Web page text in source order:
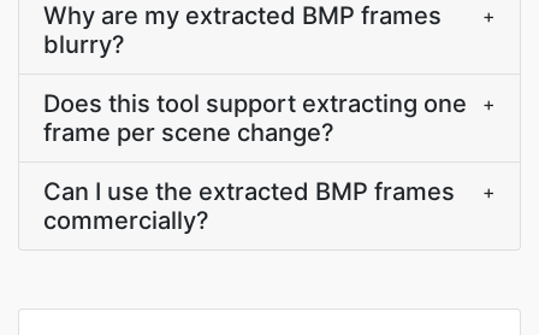
Why are my extracted BMP frames
blurry?
+
Does this tool support extracting one
frame per scene change?
+
Can I use the extracted BMP frames
commercially?
+